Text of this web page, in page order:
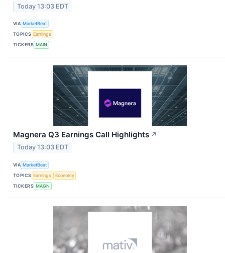
Today 13:03 EDT
VIA MarketBeat
TOPICS Earnings
TICKERS MAIN
Magnera Q3 Earnings Call Highlights ↗
Today 13:03 EDT
VIA MarketBeat
TOPICS Earnings
Economy
TICKERS MAGN